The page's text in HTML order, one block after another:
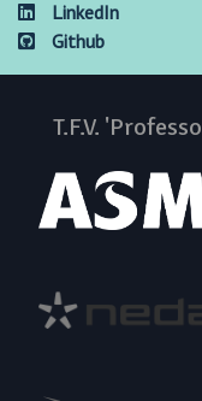
LinkedIn
Github
T.F.V.